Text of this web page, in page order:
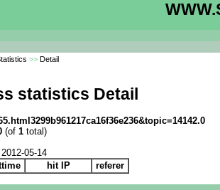
>> Detail
statistics Detail
(of 1 total)
05-14
hit IP referer